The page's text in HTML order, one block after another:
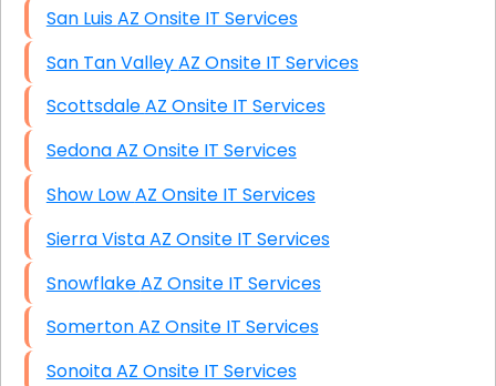
San Luis AZ Onsite IT Services
San Tan Valley AZ Onsite IT Services
Scottsdale AZ Onsite IT Services
Sedona AZ Onsite IT Services
Show Low AZ Onsite IT Services
Sierra Vista AZ Onsite IT Services
Snowflake AZ Onsite IT Services
Somerton AZ Onsite IT Services
Sonoita AZ Onsite IT Services